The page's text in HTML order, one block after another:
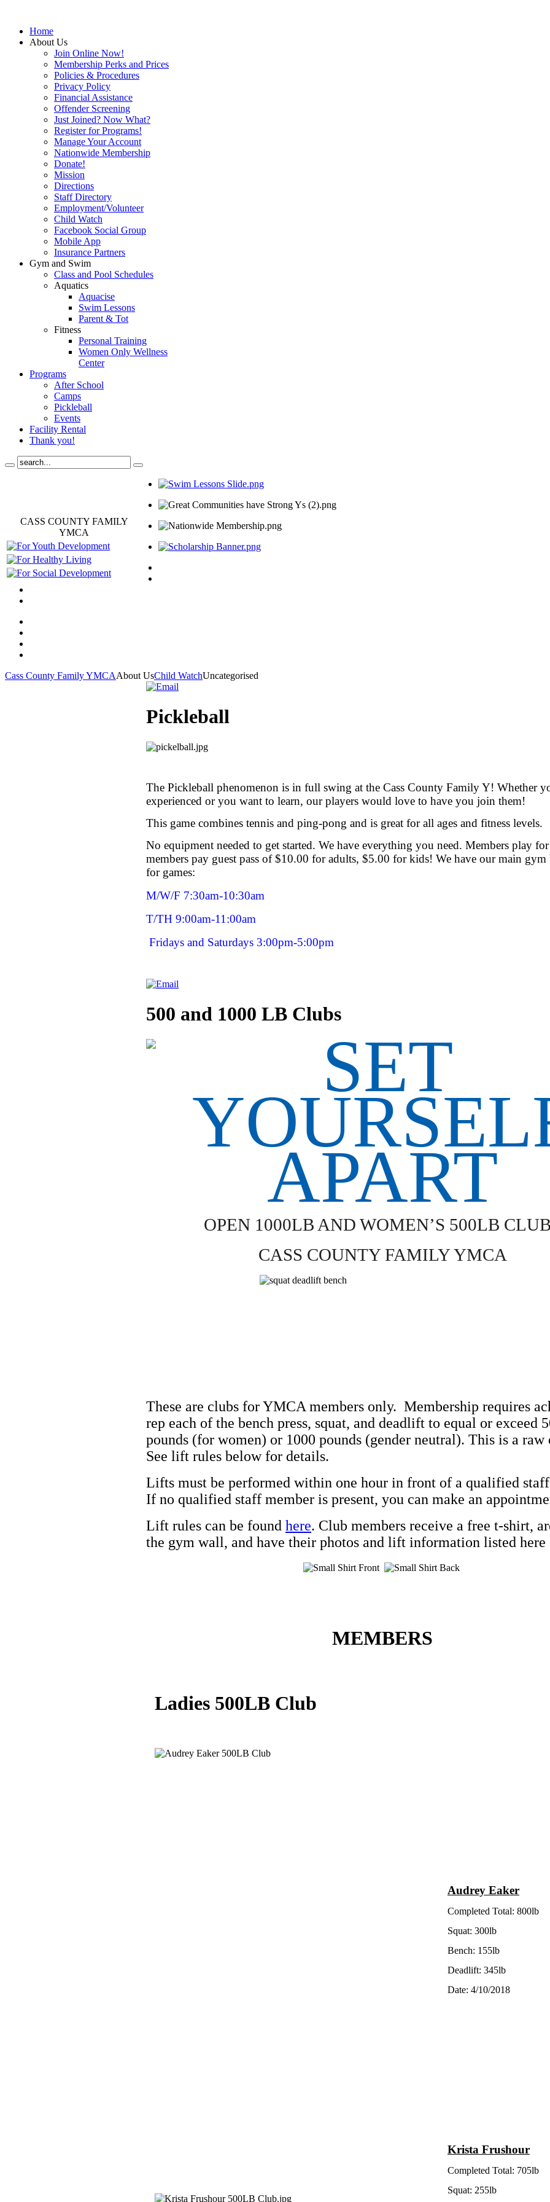
Home
About Us
Join Online Now!
Membership Perks and Prices
Policies & Procedures
Privacy Policy
Financial Assistance
Offender Screening
Just Joined? Now What?
Register for Programs!
Manage Your Account
Nationwide Membership
Donate!
Mission
Directions
Staff Directory
Employment/Volunteer
Child Watch
Facebook Social Group
Mobile App
Insurance Partners
Gym and Swim
Class and Pool Schedules
Aquatics
Aquacise
Swim Lessons
Parent & Tot
Fitness
Personal Training
Women Only Wellness
Center
Programs
After School
Camps
Pickleball
Events
Facility Rental
Thank you!
CASS COUNTY FAMILY
YMCA
Cass County Family YMCAAbout UsChild WatchUncategorised
Pickleball
The Pickleball phenomenon is in full swing at the Cass County Family Y! Whether
experienced or you want to learn, our players would love to have you join them!
This game combines tennis and ping-pong and is great for all ages and fitness levels.
No equipment needed to get started. We have everything you need. Members play
members pay guest pass of $10.00 for adults, $5.00 for kids! We have our main
for games:
M/W/F 7:30am-10:30am
T/TH 9:00am-11:00am
Fridays and Saturdays 3:00pm-5:00pm
500 and 1000 LB Clubs
OPEN 1000LB AND WOMEN’S 500LB
CASS COUNTY FAMILY YMCA
These are clubs for YMCA members only. Membership requires
rep each of the bench press, squat, and deadlift to equal or exceed
pounds (for women) or 1000 pounds (gender neutral). This is a raw
See lift rules below for details.
Lifts must be performed within one hour in front of a qualified
If no qualified staff member is present, you can make an
Lift rules can be found here. Club members receive a free t-shirt,
the gym wall, and have their photos and lift information listed here
MEMBERS
Ladies 500LB Club
Audrey Eaker
Completed Total: 800lb
Squat: 300lb
Bench: 155lb
Deadlift: 345lb
Date: 4/10/2018
Krista Frushour
Completed Total: 705lb
Squat: 255lb